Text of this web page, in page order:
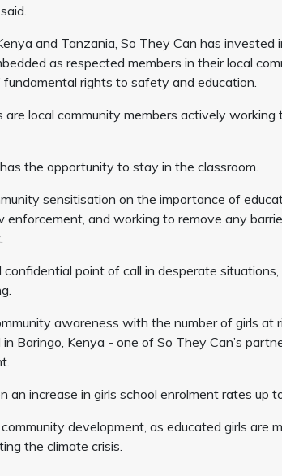
and Tanzania, So They Can has
as respected members in their local
rights to safety and education.
are local community members actively
the opportunity to stay in the classroom.
sensitisation on the importance of
and working to remove any
point of call in desperate situations,
awareness with the number of girls at
Baringo, Kenya - one of So They Can’s
an increase in girls school enrolment rates up
development, as educated girls are
the climate crisis.